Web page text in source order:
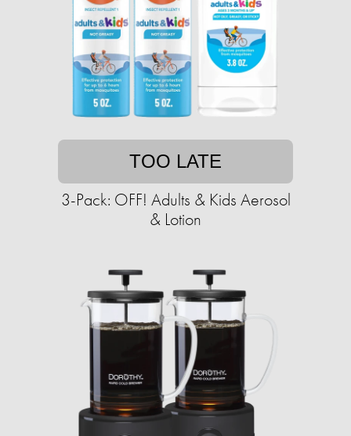
TOO LATE
3-Pack: OFF! Adults & Kids Aerosol
& Lotion